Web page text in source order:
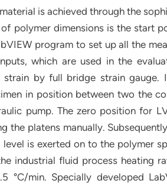
is achieved through the
polymer dimensions is the start
program to set up all the
which are used in the
by full bridge strain gauge.
in position between two the
pump. The zero position for
the platens manually.
is exerted on to the polymer
industrial fluid process heating
min. Specially developed